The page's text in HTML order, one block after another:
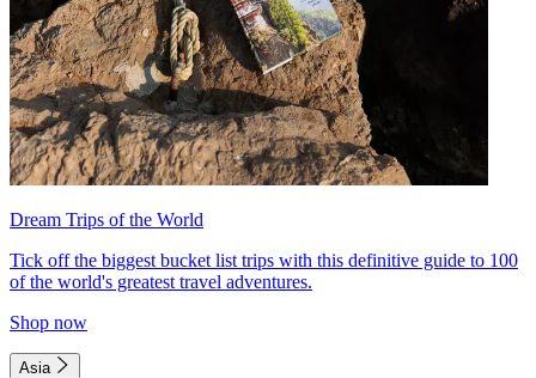
Dream Trips of the World
Tick off the biggest bucket list trips with this definitive guide to 100
of the world's greatest travel adventures.
Shop now
Asia